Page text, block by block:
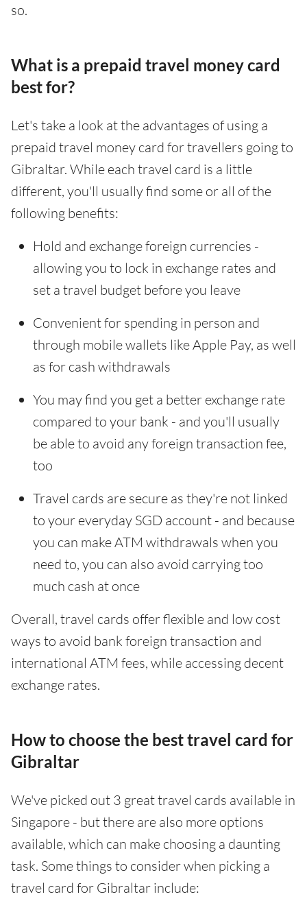
so.
What is a prepaid travel money card
best for?
Let's take a look at the advantages of using a
prepaid travel money card for travellers going to
Gibraltar. While each travel card is a little
different, you'll usually find some or all of the
following benefits:
Hold and exchange foreign currencies -
allowing you to lock in exchange rates and
set a travel budget before you leave
Convenient for spending in person and
through mobile wallets like Apple Pay, as well
as for cash withdrawals
You may find you get a better exchange rate
compared to your bank - and you'll usually
be able to avoid any foreign transaction fee,
too
Travel cards are secure as they're not linked
to your everyday SGD account - and because
you can make ATM withdrawals when you
need to, you can also avoid carrying too
much cash at once
Overall, travel cards offer flexible and low cost
ways to avoid bank foreign transaction and
international ATM fees, while accessing decent
exchange rates.
How to choose the best travel card for
Gibraltar
We've picked out 3 great travel cards available in
Singapore - but there are also more options
available, which can make choosing a daunting
task. Some things to consider when picking a
travel card for Gibraltar include: